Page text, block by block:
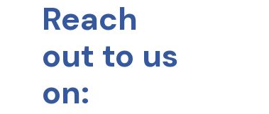
Reach
out to us
on: